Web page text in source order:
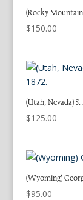
(Rocky
$150.00
(Utah, Nevada)
$125.00
(Wyoming)
$95.00